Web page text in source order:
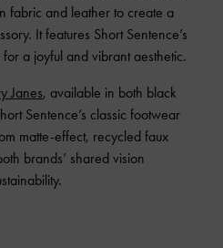
fabric and leather to create a
It features Short Sentence’s
a joyful and vibrant aesthetic.
Janes, available in both black
Sentence’s classic footwear
matte-effect, recycled faux
brands’ shared vision